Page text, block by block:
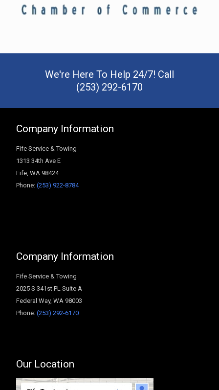
We're Here To Help 24/7! Call
(253) 292-6170
Company Information
Fife Service & Towing
1313 34th Ave E
Fife WA 98424
Phone: (253) 922-8784
Company Information
Fife Service & Towing
2025 S 341st PL Suite A
Federal Way, WA 98003
Phone: (253) 292-6170
Our Location